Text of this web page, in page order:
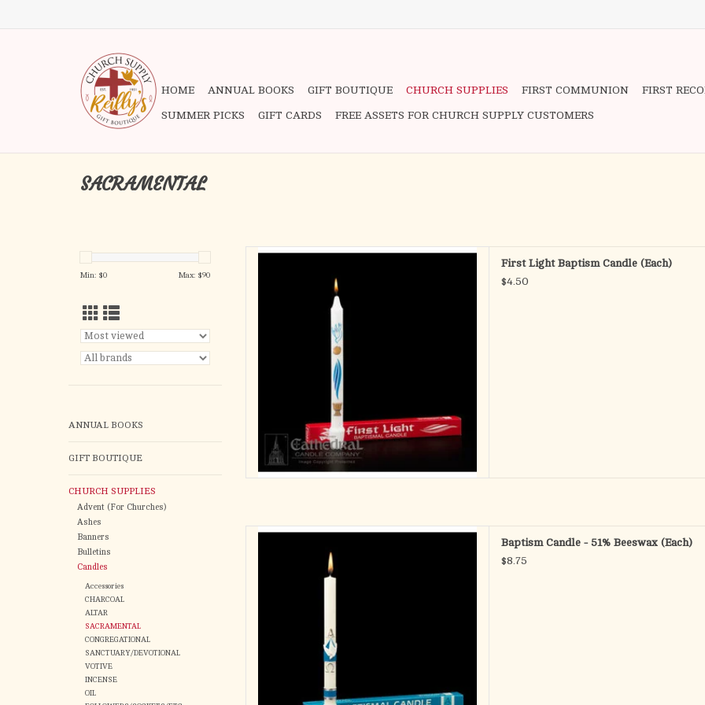
HOME ANNUAL BOOKS GIFT BOUTIQUE CHURCH SUPPLIES FIRST COMMUNION FIRST
SUMMER PICKS GIFT CARDS FREE ASSETS FOR CHURCH SUPPLY CUSTOMERS
SACRAMENTAL
Min: $0 Max: $90
ANNUAL BOOKS
GIFT BOUTIQUE
CHURCH SUPPLIES
Advent (For Churches)
Ashes
Banners
Bulletins
Candles
Accessories
CHARCOAL
ALTAR
SACRAMENTAL
CONGREGATIONAL
SANCTUARY/DEVOTIONAL
VOTIVE
INCENSE
OIL
First Light - Baptismal Candle
ADD TO CART
First Light Baptism Candle (Each)
$4.50
Alpha Omega - Baptismal Candle
Symbolic Wax Ornaments
11/16 x 9-1/2" SFE
Baptism Candle - 51% Beeswax (Each)
$8.75